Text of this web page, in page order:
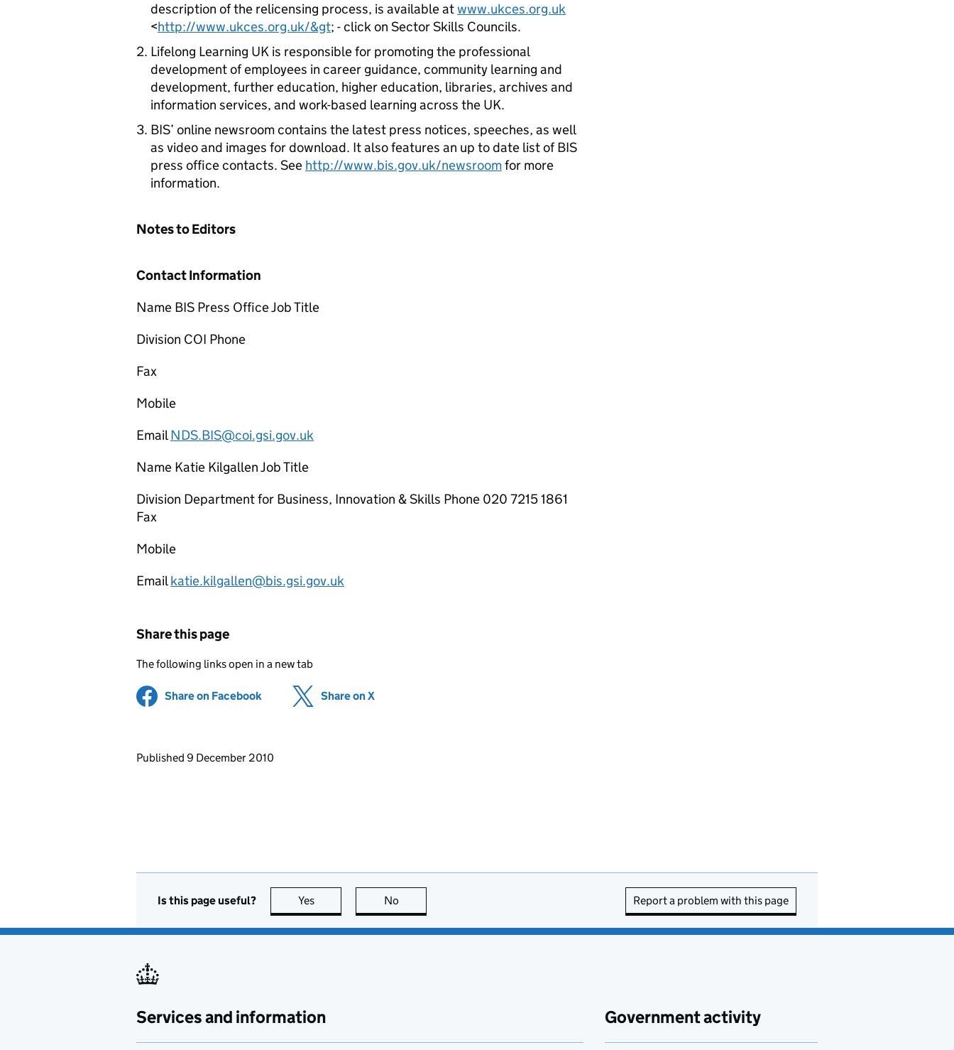
description of the relicensing process, is available atwww.ukces.org.uk
<http://www.ukces.org.uk/&gt; - click on Sector Skills Councils.
Lifelong Learning UK is responsible for promoting the professional
development of employees in career guidance, community learning and
development, further education, higher education, libraries, archives and
information services, and work-based learning across the UK.
BIS’ online newsroom contains the latest press notices, speeches, as well
as video and images for download. It also features an up to date list of BIS
press office contacts. See http://www.bis.gov.uk/newsroomfor more
information.
Notes to Editors
Contact Information
Name BIS Press Office Job Title
Division COI Phone
Fax
Mobile
EmailNDS.BIS@coi.gsi.gov.uk
Name Katie Kilgallen Job Title
Division Department for Business, Innovation & Skills Phone 020 7215 1861
Fax
Mobile
Emailkatie.kilgallen@bis.gsi.gov.uk
Share this page
The following links open in a new tab
Share on Facebook (opens in new tab)
Share on X
Updates to this page
Published 9 December 2010
Is this page useful? Yes this page is useful
No Report a problem with this page
Services and information Government activity